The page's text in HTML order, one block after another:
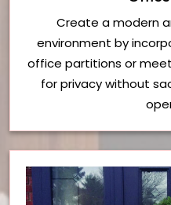
Create a modern
environment by
office partitions or
for privacy without